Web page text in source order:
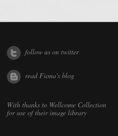
follow us on twitter
read Fiona's blog
With thanks to Wellcome Collection
for use of their image library